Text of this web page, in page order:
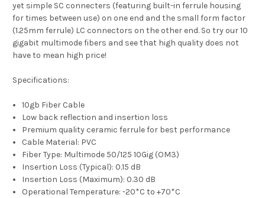
yet simple SC connecters (featuring built-in ferrule housing
for times between use) on one end and the small form factor
(1.25mm ferrule) LC connectors on the other end. So try our 10
gigabit multimode fibers and see that high quality does not
have to mean high price!
Specifications:
10gb Fiber Cable
Low back reflection and insertion loss
Premium quality ceramic ferrule for best performance
Cable Material: PVC
Fiber Type: Multimode 50/125 10Gig (OM3)
Insertion Loss (Typical): 0.15 dB
Insertion Loss (Maximum): 0.30 dB
Operational Temperature: -20*C to +70*C